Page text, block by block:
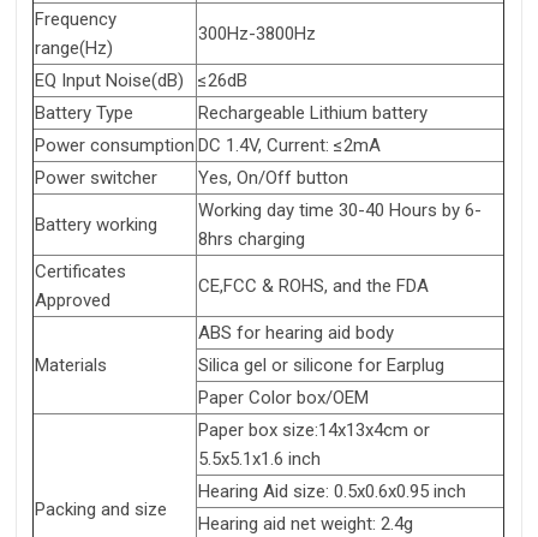
Frequency
range(Hz)
300Hz-3800Hz
EQ Input Noise(dB)
≤26dB
Battery Type
Rechargeable Lithium battery
Power consumption DC 1.4V, Current: ≤2mA
Power switcher
Yes, On/Off button
Battery working
Working day time 30-40 Hours by 6-
8hrs charging
Certificates
Approved
CE,FCC & ROHS, and the FDA
Materials
ABS for hearing aid body
Silica gel or silicone for Earplug
Paper Color box/OEM
Packing and size
Paper box size:14x13x4cm or
5.5x5.1x1.6 inch
Hearing Aid size: 0.5x0.6x0.95 inch
Hearing aid net weight: 2.4g